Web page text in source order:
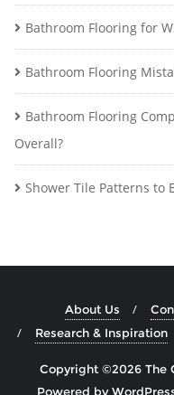
Bathroom Flooring for
Bathroom Flooring
Bathroom Flooring
Overall?
Shower Tile Patterns to
About Us
Research & Inspiration
Copyright ©2026 The
Powered by